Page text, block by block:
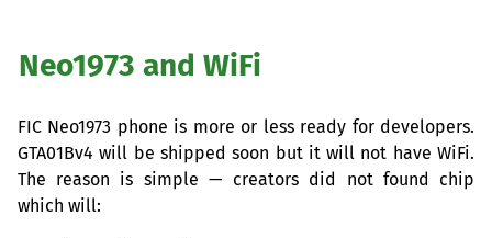
Neo1973 and WiFi
FIC Neo1973 phone is more or less ready for developers.
GTA01Bv4 will be shipped soon but it will not have WiFi.
The reason is simple — creators did not found chip
which will: